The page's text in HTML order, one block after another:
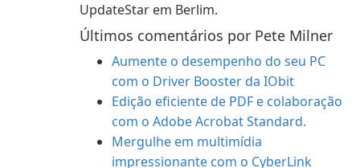
UpdateStar em Berlim.
Últimos comentários por Pete Milner
Aumente o desempenho do seu PC
com o Driver Booster da IObit
Edição eficiente de PDF e colaboração
com o Adobe Acrobat Standard.
Mergulhe em multimídia
impressionante com o CyberLink